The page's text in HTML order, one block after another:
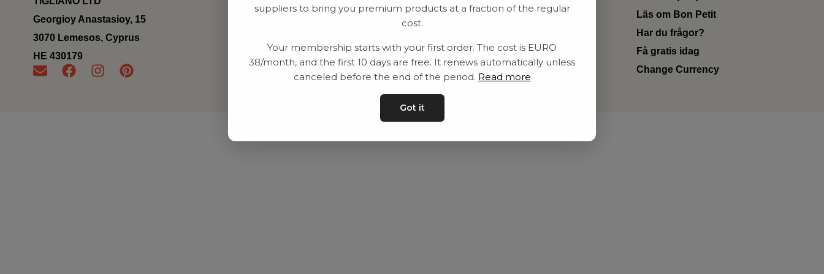
Georgioy Anastasioy, 15
3070 Lemesos, Cyprus
ΗΕ 430179
Utrustning
Contact
Privat policy
Kontakta oss
Läs om Bon Petit
Har du frågor?
Få gratis idag
Change Currency
suppliers to bring you premium products at a fraction of the regular
cost.
Your membership starts with your first order. The cost is EURO
38/month, and the first 10 days are free. It renews automatically unless
canceled before the end of the period. Read more
Got it